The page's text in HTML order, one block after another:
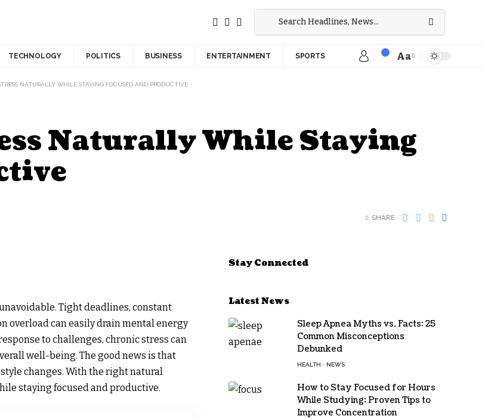
TECHNOLOGY POLITICS BUSINESS ENTERTAINMENT SPORTS Aa
NATURALLY WHILE STAYING FOCUSED AND PRODUCTIVE
Naturally While Staying
SHARE
Tight deadlines, constant
overload can easily drain mental energy
to challenges, chronic stress can
well-being. The good news is that
changes. With the right natural
staying focused and productive.
Stay Connected
Latest News
Sleep Apnea Myths vs. Facts: 25
Common Misconceptions
Debunked
HEALTH NEWS
How to Stay Focused for Hours
While Studying: Proven Tips to
Improve Concentration